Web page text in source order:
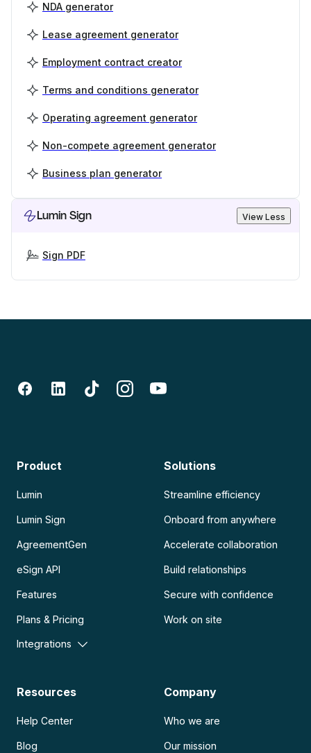
NDA generator
Lease agreement generator
Employment contract creator
Terms and conditions generator
Operating agreement generator
Non-compete agreement generator
Business plan generator
Lumin Sign View Less
Sign PDF
Product
Lumin
Lumin Sign
AgreementGen
eSign API
Features
Plans & Pricing
Integrations
Solutions
Streamline efficiency
Onboard from anywhere
Accelerate collaboration
Build relationships
Secure with confidence
Work on site
Resources
Help Center
Blog
Company
Who we are
Our mission